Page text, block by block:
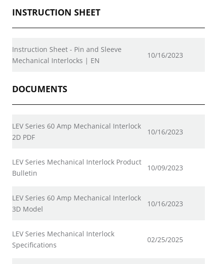
INSTRUCTION SHEET
Instruction Sheet - Pin and Sleeve
Mechanical Interlocks | EN
10/16/2023
DOCUMENTS
LEV Series 60 Amp Mechanical Interlock
2D PDF
10/16/2023
LEV Series Mechanical Interlock Product
Bulletin
10/09/2023
LEV Series 60 Amp Mechanical Interlock
3D Model
10/16/2023
LEV Series Mechanical Interlock
Specifications
02/25/2025